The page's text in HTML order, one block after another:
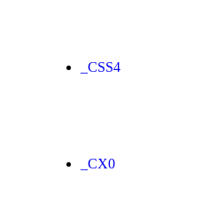
_CSS4
_CX0